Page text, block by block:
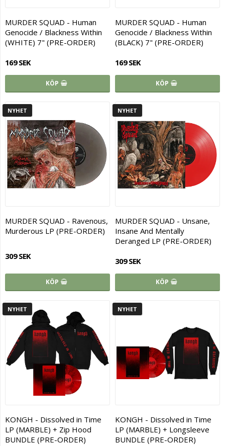
MURDER SQUAD - Human
Genocide / Blackness Within
(WHITE) 7" (PRE-ORDER)
169 SEK
KÖP
MURDER SQUAD - Human
Genocide / Blackness Within
(BLACK) 7" (PRE-ORDER)
169 SEK
KÖP
NYHET
MURDER SQUAD - Ravenous,
Murderous LP (PRE-ORDER)
309 SEK
KÖP
NYHET
MURDER SQUAD - Unsane,
Insane And Mentally
Deranged LP (PRE-ORDER)
309 SEK
KÖP
NYHET
KONGH - Dissolved in Time
LP (MARBLE) + Zip Hood
BUNDLE (PRE-ORDER)
NYHET
KONGH - Dissolved in Time
LP (MARBLE) + Longsleeve
BUNDLE (PRE-ORDER)